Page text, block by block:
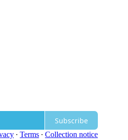
Subscribe
∙ Terms ∙ Collection notice